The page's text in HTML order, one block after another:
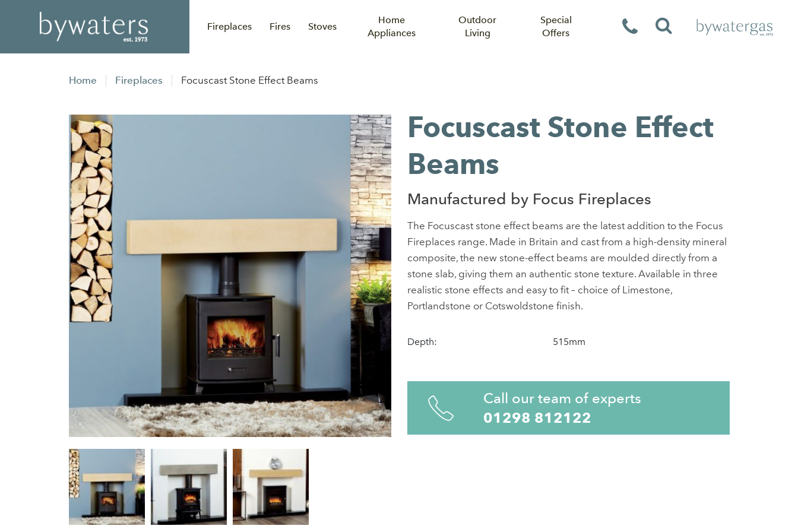
Fireplaces Fires Stoves
Home
Appliances
Outdoor
Living
Special
Offers
Home Fireplaces Focuscast Stone Effect Beams
Focuscast Stone Effect
Beams
Manufactured by Focus Fireplaces
The Focuscast stone effect beams are the latest addition to the Focus
Fireplaces range. Made in Britain and cast from a high-density mineral
composite, the new stone-effect beams are moulded directly from a
stone slab, giving them an authentic stone texture. Available in three
realistic stone effects and easy to fit – choice of Limestone,
Portlandstone or Cotswoldstone finish.
Depth: 515mm
Call our team of experts
01298 812122